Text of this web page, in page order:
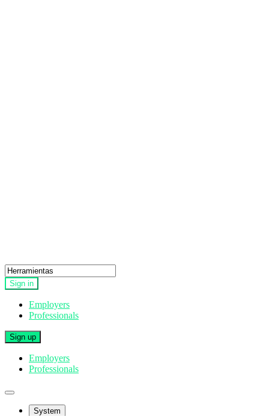
Sign in
Employers
Professionals
Sign up
Employers
Professionals
System